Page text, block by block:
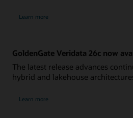
Learn more
GoldenGate Veridata 26c now
The latest release advances
hybrid and lakehouse
Learn more